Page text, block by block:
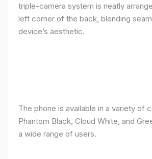
triple-camera system is neatly
left corner of the back, blending
device’s aesthetic.
The phone is available in a variety of
Phantom Black, Cloud White, and
a wide range of users.